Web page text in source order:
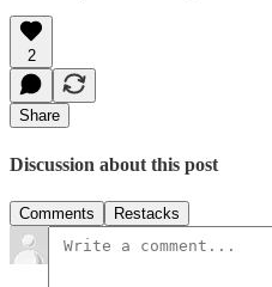
2
Share
Discussion about this post
Comments Restacks